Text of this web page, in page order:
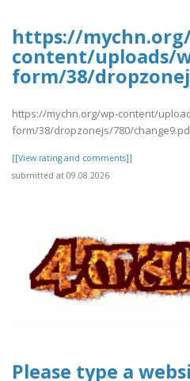
https://
content/uploads/
form/38/
https://mychn.org/wp-content/
form/38/dropzonejs/780/
[[View rating and comments]]
submitted at 09.08.2026
Please type a